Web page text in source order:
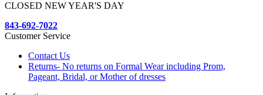
CLOSED NEW YEAR'S DAY
843-692-7022
Customer Service
Contact Us
Returns- No returns on Formal Wear including Prom,
Pageant, Bridal, or Mother of dresses